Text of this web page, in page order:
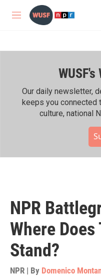
Skip to main content
M
WUSF's
Our daily newsletter,
keeps you connected
culture, national
NPR
Where Does
Stand?
NPR | By Domenico